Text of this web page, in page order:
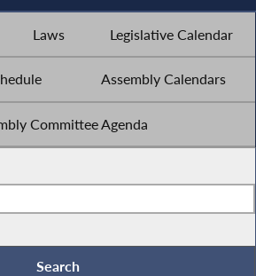
Laws Legislative Calendar
Assembly Calendars
Committee Agenda